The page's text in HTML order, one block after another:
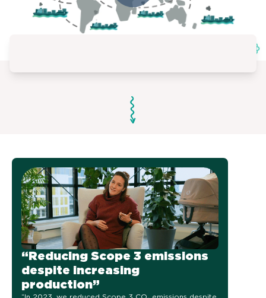
“Reducing Scope 3 emissions
despite increasing
production”